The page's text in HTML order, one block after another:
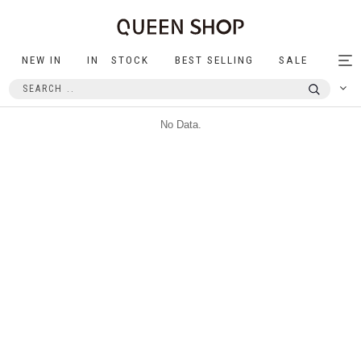
NEW IN IN STOCK BEST SELLING SALE
No Data.